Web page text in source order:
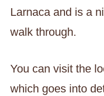
Larnaca and is a
walk through.
You can visit the
which goes into